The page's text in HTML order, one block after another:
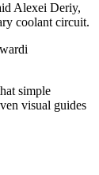
Alexei Deriy,
coolant circuit.
simple
visual guides